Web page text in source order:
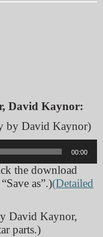
David Kaynor:
by David Kaynor)
00:00
the download
as”.)(Detailed
David Kaynor,
parts.)